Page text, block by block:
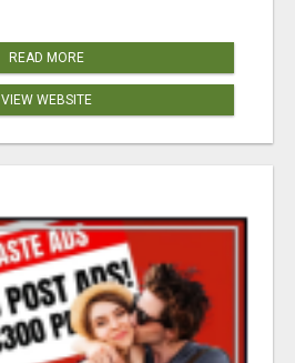
READ MORE
VIEW WEBSITE